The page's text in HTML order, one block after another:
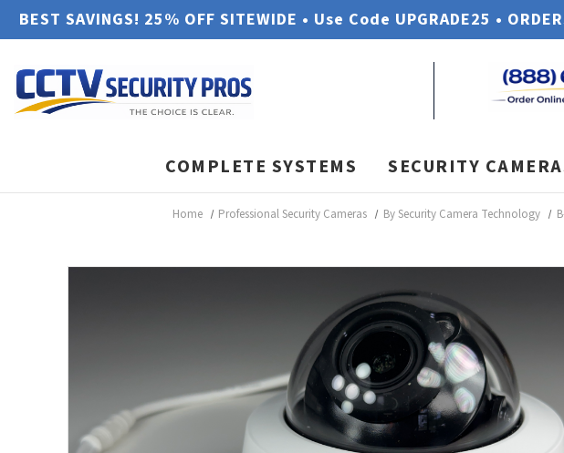
BEST SAVINGS! 25% OFF SITEWIDE • Use Code UPGRADE25 •
COMPLETE SYSTEMS SECURITY
Home Professional Security Cameras By Security Camera Technology